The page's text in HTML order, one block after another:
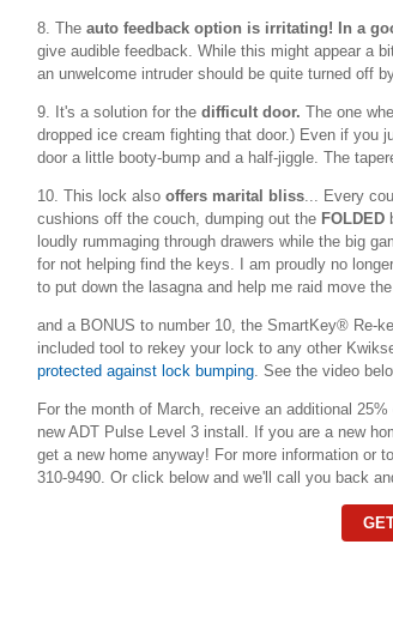
8. The auto feedback option is irritating! In a
give audible feedback. While this might appear a
an unwelcome intruder should be quite turned off
9. It's a solution for thedifficult door. The one
dropped ice cream fighting that door.) Even if you
door a little booty-bump and a half-jiggle. The
10. This lock also offers marital bliss...
Every
cushions off the couch, dumping out the FOLDED
loudly rummaging through drawers while the big
for not helping find the keys. I am proudly no
to put down the lasagna and help me raid move
and a BONUS to number 10, the SmartKey® Re-
included tool to rekey your lock to any other
protected against lock bumping. See the video
For the month of March, receive an additional
new ADT Pulse Level 3 install. If you are a new
get a new home anyway! For more information or
310-9490. Or click below and we'll call you back